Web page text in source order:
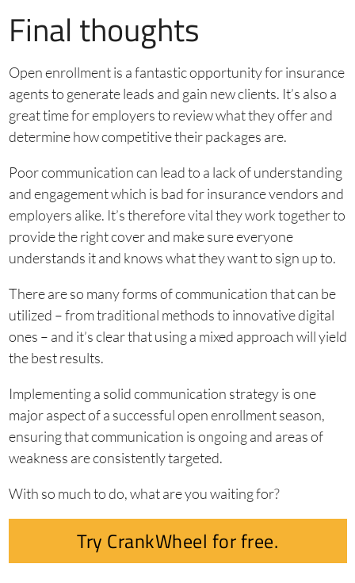
Final thoughts
Open enrollment is a fantastic opportunity for insurance
agents to generate leads and gain new clients. It’s also a
great time for employers to review what they offer and
determine how competitive their packages are.
Poor communication can lead to a lack of understanding
and engagement which is bad for insurance vendors and
employers alike. It’s therefore vital they work together to
provide the right cover and make sure everyone
understands it and knows what they want to sign up to.
There are so many forms of communication that can be
utilized – from traditional methods to innovative digital
ones – and it’s clear that using a mixed approach will yield
the best results.
Implementing a solid communication strategy is one
major aspect of a successful open enrollment season,
ensuring that communication is ongoing and areas of
weakness are consistently targeted.
With so much to do, what are you waiting for?
Try CrankWheel for free.